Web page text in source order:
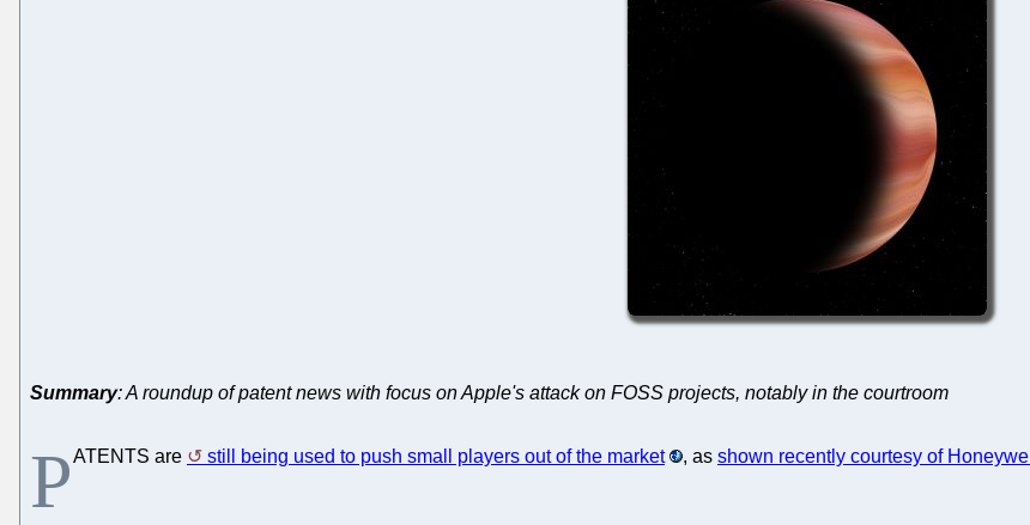
Summary: A roundup of patent news with focus on Apple's attack on FOSS projects, notably in the courtroom
PATENTS are still being used to push small players out of the market , as shown recently courtesy of Honeywell